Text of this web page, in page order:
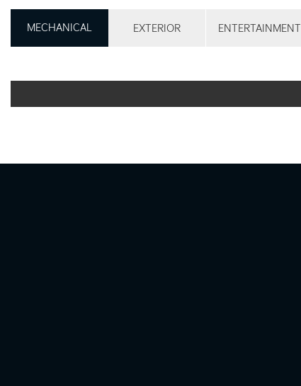
MECHANICAL EXTERIOR ENTERTAINMENT